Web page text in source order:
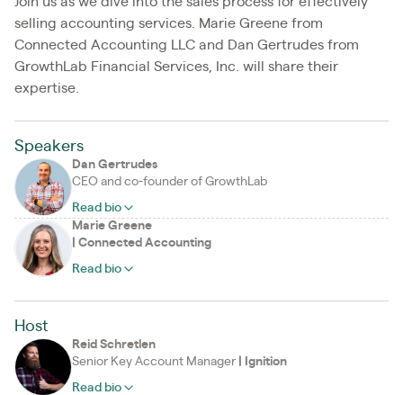
selling accounting services. Marie Greene from
Connected Accounting LLC and Dan Gertrudes from
GrowthLab Financial Services, Inc. will share their
expertise.
Speakers
Dan Gertrudes
CEO and co-founder of GrowthLab
Read bio
Marie Greene
Connected Accounting
Read bio
Host
Reid Schretlen
Senior Key Account Manager
Ignition
Read bio